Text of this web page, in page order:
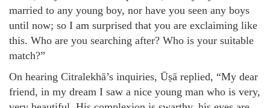
married to any young boy, nor have you seen any boys
until now; so I am surprised that you are exclaiming like
this. Who are you searching after? Who is your suitable
match?”
On hearing Citralekhā’s inquiries, Ūṣā replied, “My dear
friend, in my dream I saw a nice young man who is very,